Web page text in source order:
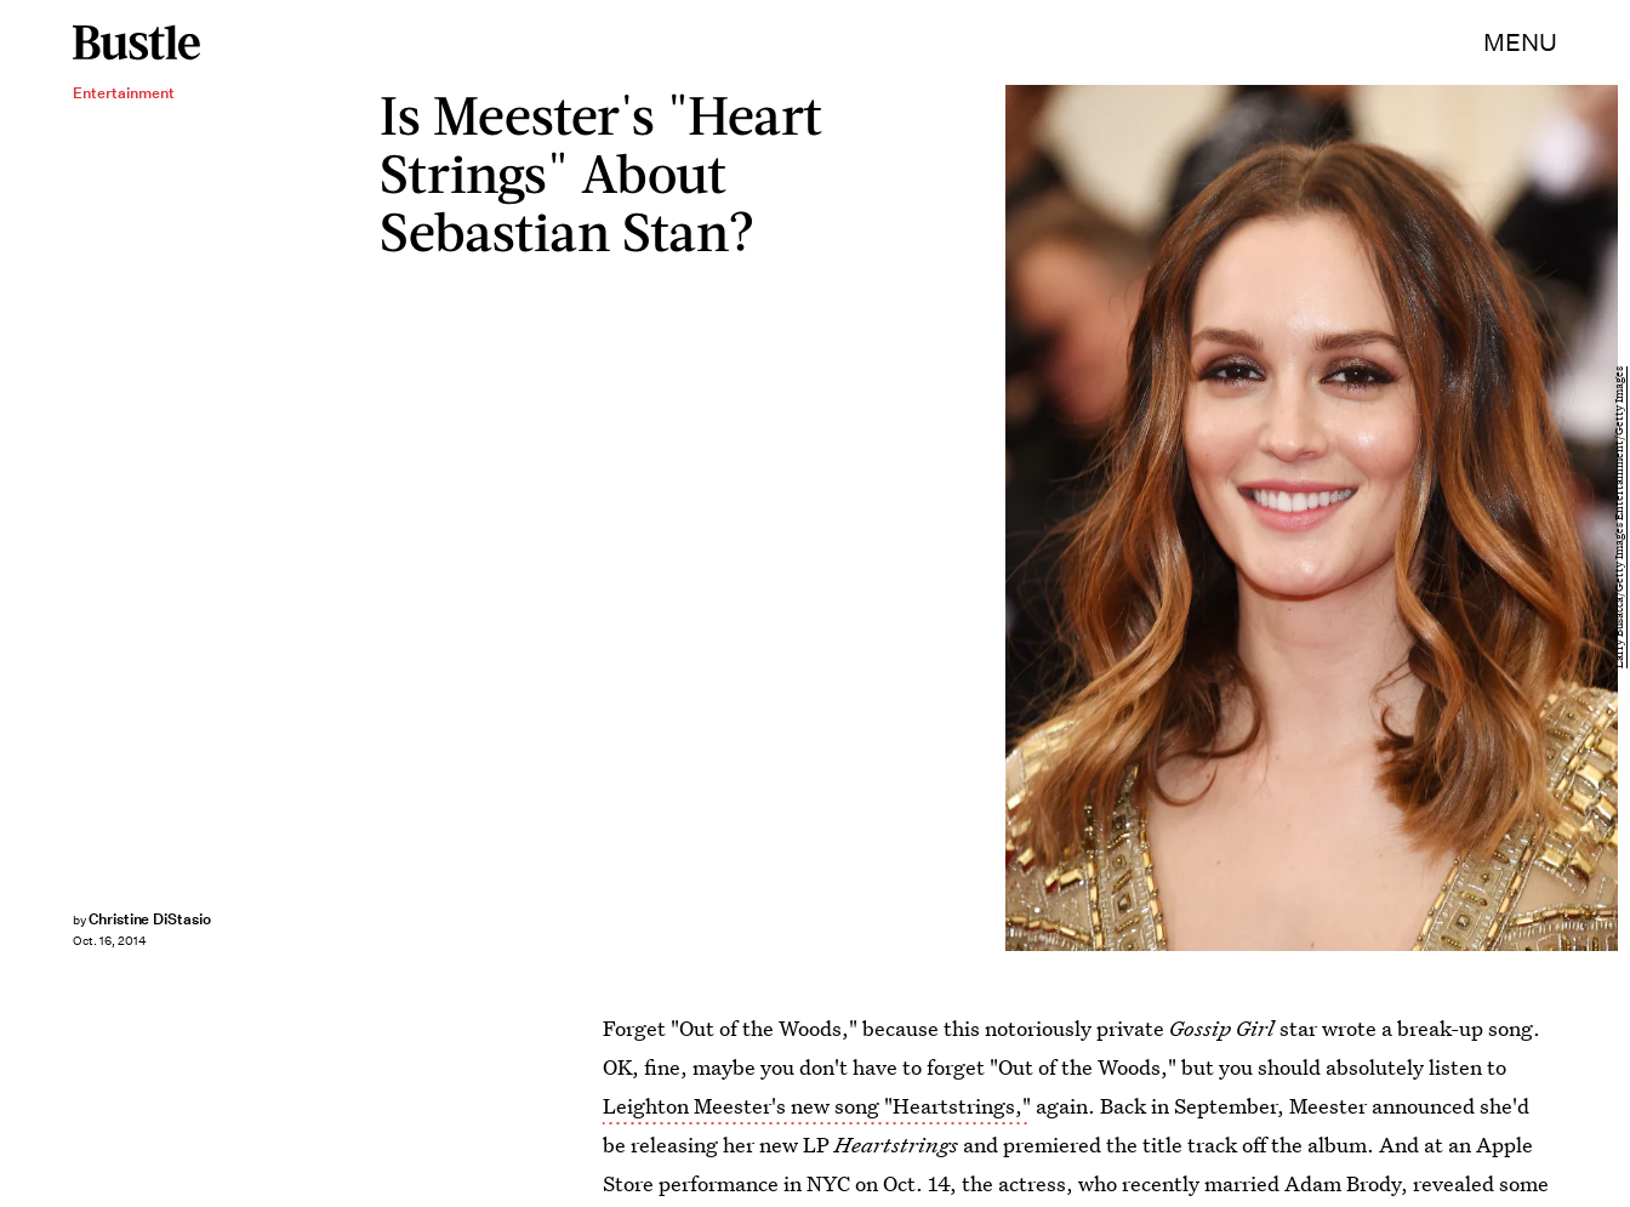
MENU
Entertainment
Is Meester's "Heart
Strings" About
Sebastian Stan?
byChristine DiStasio
Oct. 16, 2014
Larry Busacca/Getty Images Entertainment/Getty Images
Forget "Out of the Woods," because this notoriously private Gossip Girlstar wrote a break-up song.
OK, fine, maybe you don't have to forget "Out of the Woods," but you should absolutely listen to
Leighton Meester's new song "Heartstrings," again. Back in September, Meester announced she'd
be releasing her new LPHeartstrings and premiered the title track off the album. And at an Apple
Store performance in NYC on Oct. 14, the actress, who recently married Adam Brody, revealed some